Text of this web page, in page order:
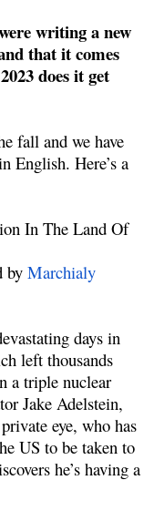
writing a new
that it comes
does it get
fall and we have
English. Here’s a
In The Land Of
by Marchialy
days in
left thousands
a triple nuclear
Jake Adelstein,
eye, who has
US to be taken to
he’s having a